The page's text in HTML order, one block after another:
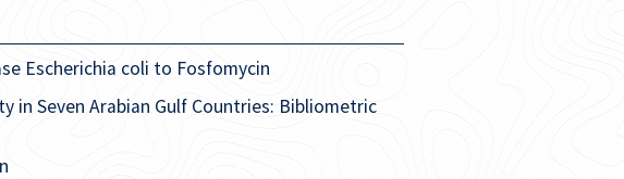
Escherichia coli to Fosfomycin
in Seven Arabian Gulf Countries: Bibliometric